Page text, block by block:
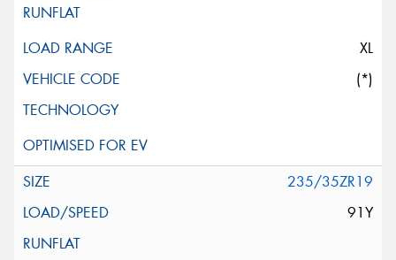
XL
(*)
235/35ZR19
91Y